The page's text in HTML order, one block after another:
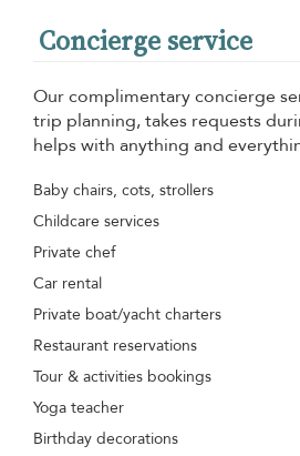
Concierge service
Our complimentary concierge
trip planning, takes requests
helps with anything and
Baby chairs, cots, strollers
Childcare services
Private chef
Car rental
Private boat/yacht charters
Restaurant reservations
Tour & activities bookings
Yoga teacher
Birthday decorations